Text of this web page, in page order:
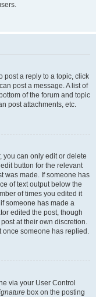
post a reply to a topic, click
post a message. A list of
of the forum and topic
post attachments, etc.
you can only edit or delete
button for the relevant
was made. If someone has
of text output below the
of times you edited it
someone has made a
edited the post, though
at their own discretion.
once someone has replied.
via your User Control
box on the posting